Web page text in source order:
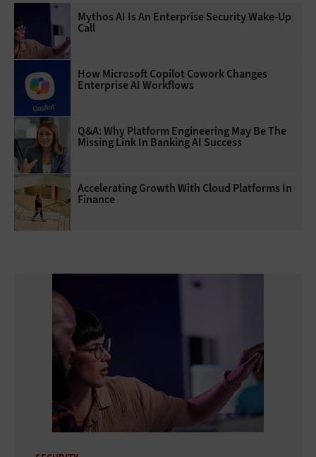
Mythos AI Is An Enterprise Security Wake-Up
Call
How Microsoft Copilot Cowork Changes
Enterprise AI Workflows
Q&A: Why Platform Engineering May Be The
Missing Link In Banking AI Success
Accelerating Growth With Cloud Platforms In
Finance